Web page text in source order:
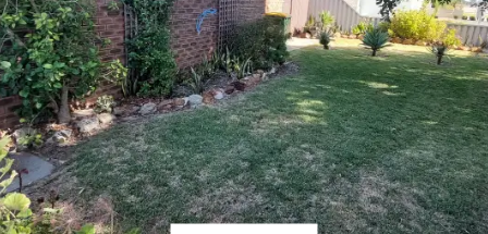
Sell
Buy
Manage